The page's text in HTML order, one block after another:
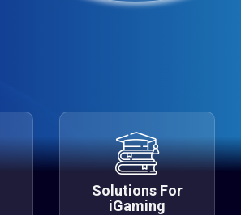
Solutions For
iGaming